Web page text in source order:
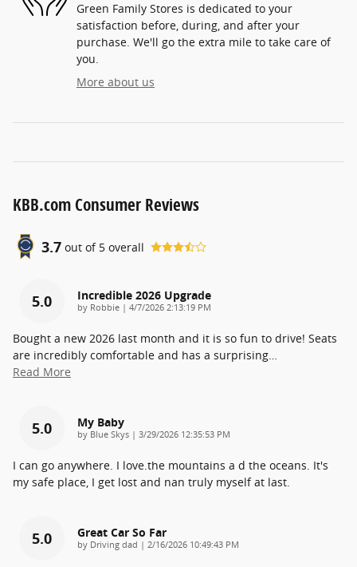
Green Family Stores is dedicated to your
satisfaction before, during, and after your
purchase. We'll go the extra mile to take care of
you.
More about us
KBB.com Consumer Reviews
3.7 out of 5 overall
5.0 Incredible 2026 Upgrade
by Robbie | on
4/7/2026 2:13:19 PM
Bought a new 2026 last month and it is so fun to drive! Seats
are incredibly comfortable and has a surprising…
Read More
5.0 My Baby
by Blue Skys | on
3/29/2026 12:35:53 PM
I can go anywhere. I love.the mountains a d the oceans. It's
my safe place, I get lost and nan truly myself at last.
5.0 Great Car So Far
by Driving dad | on
2/16/2026 10:49:43 PM